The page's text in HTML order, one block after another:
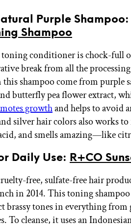
Purple Shampoo:
Shampoo
conditioner is chock-full
break from all the
shampoo come from purple
butterfly pea flower extract,
growthand helps to avoid
silver hair colors also works
and smells amazing—like
Daily Use: R+CO
free, sulfate-free hair
in 2014. This toning
brassy tones in everything from
To cleanse, it uses an